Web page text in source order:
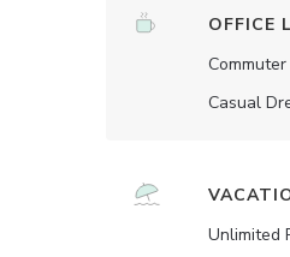
OFFICE
Casual
Unlimited